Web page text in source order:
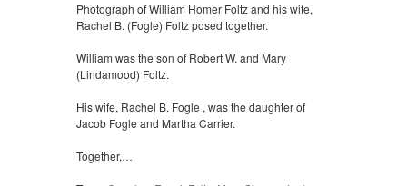
Photograph of William Homer Foltz and his wife,
Rachel B. (Fogle) Foltz posed together.
William was the son of Robert W. and Mary
(Lindamood) Foltz.
His wife, Rachel B. Fogle , was the daughter of
Jacob Fogle and Martha Carrier.
Together,…